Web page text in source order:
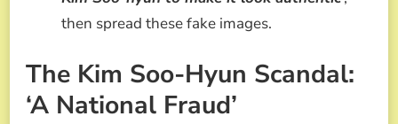
then spread these fake images.
The Kim Soo-Hyun Scandal:
‘A National Fraud’